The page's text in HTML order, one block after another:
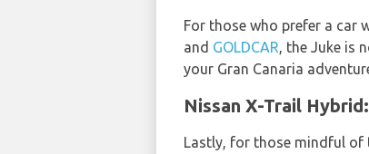
For those who prefer a car
and GOLDCAR, the Juke is
your Gran Canaria
Nissan X-Trail
Lastly, for those mindful of